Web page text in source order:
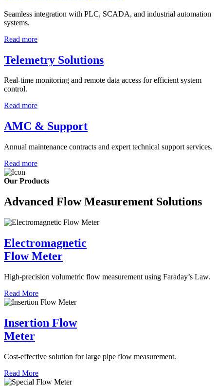
Seamless integration with PLC, SCADA, and industrial automation
systems.
Read more
Telemetry Solutions
Real-time monitoring and remote data access for efficient system
control.
Read more
AMC & Support
Annual maintenance contracts and expert technical support services.
Read more
Our Products
Advanced Flow Measurement Solutions
Electromagnetic
Flow Meter
High-precision volumetric flow measurement using Faraday’s Law.
Read More
Insertion Flow
Meter
Cost-effective solution for large pipe flow measurement.
Read More